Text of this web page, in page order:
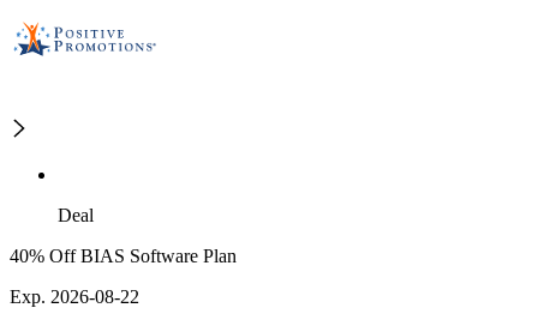
Deal
40% Off BIAS Software Plan
Exp. 2026-08-22